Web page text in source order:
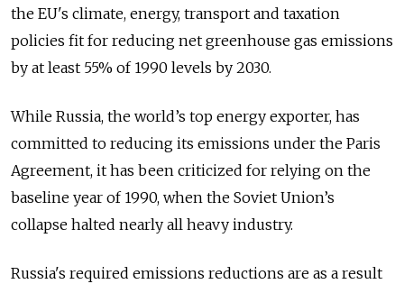
the EU's climate, energy, transport and taxation
policies fit for reducing net greenhouse gas emissions
by at least 55% of 1990 levels by 2030.
While Russia, the world’s top energy exporter, has
committed to reducing its emissions under the Paris
Agreement, it has been criticized for relying on the
baseline year of 1990, when the Soviet Union’s
collapse halted nearly all heavy industry.
Russia's required emissions reductions are as a result